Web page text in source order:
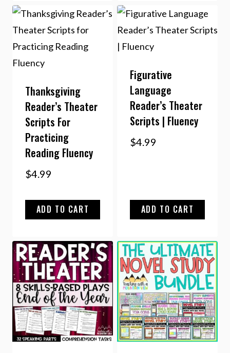
Thanksgiving
Reader’s Theater
Scripts For
Practicing
Reading Fluency
$4.99
ADD TO CART
Figurative
Language
Reader’s Theater
Scripts | Fluency
$4.99
ADD TO CART